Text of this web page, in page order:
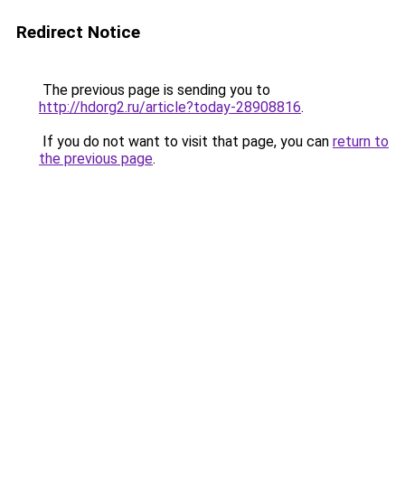
Redirect Notice
The previous page is sending you to
http://hdorg2.ru/article?today-28908816.
If you do not want to visit that page, you can return to
the previous page.